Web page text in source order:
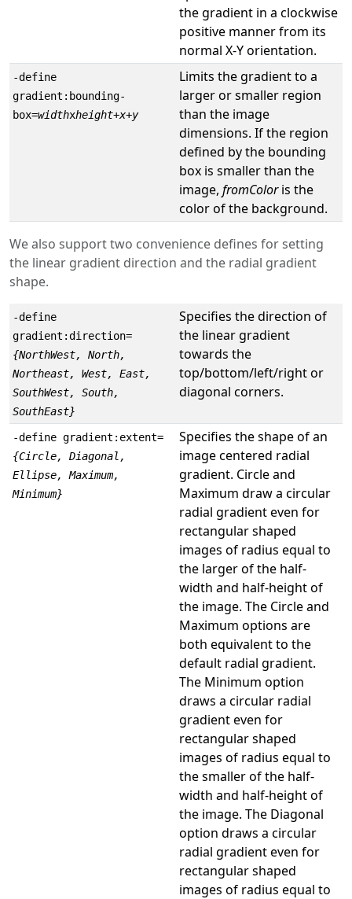
the gradient in a clockwise
positive manner from its
normal X-Y orientation.
-define
gradient:bounding-
box=widthxheight+x+y
Limits the gradient to a
larger or smaller region
than the image
dimensions. If the region
defined by the bounding
box is smaller than the
image, fromColoris the
color of the background.
We also support two convenience defines for setting
the linear gradient direction and the radial gradient
shape.
-define
gradient:direction=
{NorthWest, North,
Northeast, West, East,
SouthWest, South,
SouthEast}
Specifies the direction of
the linear gradient
towards the
top/bottom/left/right or
diagonal corners.
-define gradient:extent=
{Circle, Diagonal,
Ellipse, Maximum,
Minimum}
Specifies the shape of an
image centered radial
gradient. Circle and
Maximum draw a circular
radial gradient even for
rectangular shaped
images of radius equal to
the larger of the half-
width and half-height of
the image. The Circle and
Maximum options are
both equivalent to the
default radial gradient.
The Minimum option
draws a circular radial
gradient even for
rectangular shaped
images of radius equal to
the smaller of the half-
width and half-height of
the image. The Diagonal
option draws a circular
radial gradient even for
rectangular shaped
images of radius equal to